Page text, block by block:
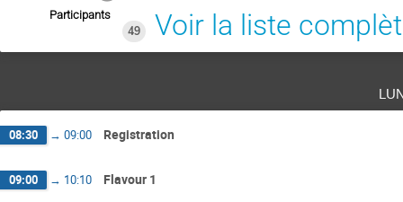
Participants
49
Voir la liste
08:30 → 09:00 Registration
09:00 → 10:10 Flavour 1